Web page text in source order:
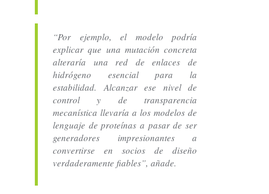
“Por ejemplo, el modelo podría
explicar que una mutación concreta
alteraría una red de enlaces de
hidrógeno esencial para la
estabilidad. Alcanzar ese nivel de
control y de transparencia
mecanística llevaría a los modelos de
lenguaje de proteínas a pasar de ser
generadores impresionantes a
convertirse en socios de diseño
verdaderamente fiables”, añade.